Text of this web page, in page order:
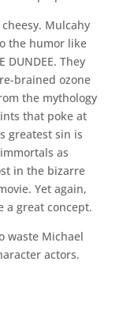
Mulcahy
the humor like
DUNDEE. They
brained ozone
the mythology
that poke at
greatest sin is
as
in the bizarre
Yet again,
a great concept.
waste Michael
actors.